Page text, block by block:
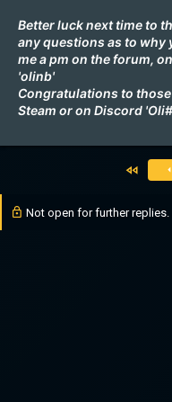
Better luck next time to
any questions as to why
me a pm on the forum, on
'olinb'
Congratulations to
Steam or on Discord
Not open for further replies.